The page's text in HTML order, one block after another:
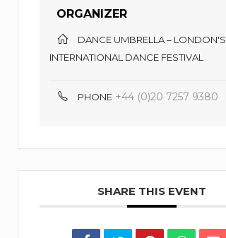
ORGANIZER
DANCE UMBRELLA – LONDON'S
INTERNATIONAL DANCE FESTIVAL
PHONE +44 (0)20 7257 9380
SHARE THIS EVENT